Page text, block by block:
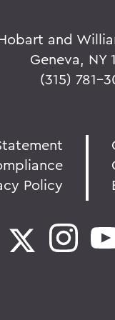
and
Geneva, NY
(315) 781-
Policy